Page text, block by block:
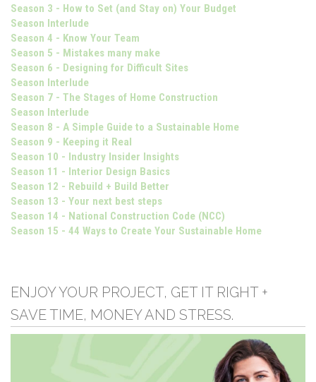
Season 3 - How to Set (and Stay on) Your Budget
Season Interlude
Season 4 - Know Your Team
Season 5 - Mistakes many make
Season 6 - Designing for Difficult Sites
Season Interlude
Season 7 - The Stages of Home Construction
Season Interlude
Season 8 - A Simple Guide to a Sustainable Home
Season 9 - Keeping it Real
Season 10 - Industry Insider Insights
Season 11 - Interior Design Basics
Season 12 - Rebuild + Build Better
Season 13 - Your next best steps
Season 14 - National Construction Code (NCC)
Season 15 - 44 Ways to Create Your Sustainable Home
ENJOY YOUR PROJECT, GET IT RIGHT +
SAVE TIME, MONEY AND STRESS.